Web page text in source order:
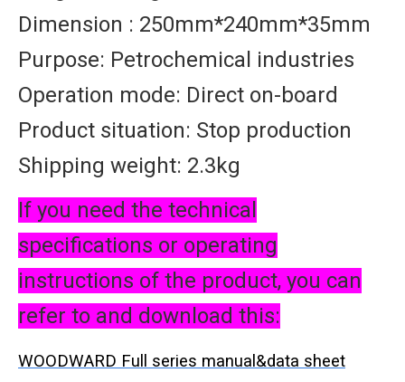
Dimension : 250mm*240mm*35mm
Purpose: Petrochemical industries
Operation mode: Direct on-board
Product situation: Stop production
Shipping weight: 2.3kg
If you need the technical
specifications or operating
instructions of the product, you can
refer to and download this:
WOODWARD Full series manual&data sheet